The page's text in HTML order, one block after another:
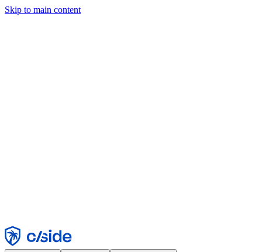
Skip to main content
Rechazar